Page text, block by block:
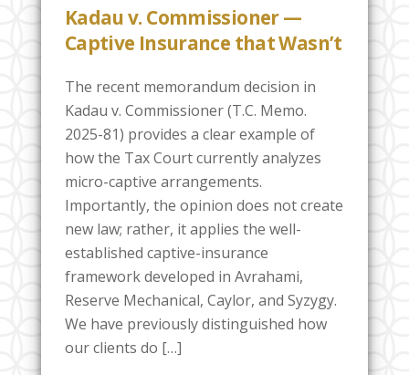
Kadau v. Commissioner —
Captive Insurance that Wasn’t
The recent memorandum decision in
Kadau v. Commissioner (T.C. Memo.
2025-81) provides a clear example of
how the Tax Court currently analyzes
micro-captive arrangements.
Importantly, the opinion does not create
new law; rather, it applies the well-
established captive-insurance
framework developed in Avrahami,
Reserve Mechanical, Caylor, and Syzygy.
We have previously distinguished how
our clients do […]